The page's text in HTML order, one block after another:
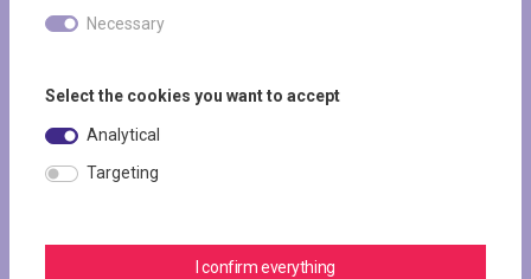
Necessary
Select the cookies you want to accept
Analytical
Targeting
I confirm everything